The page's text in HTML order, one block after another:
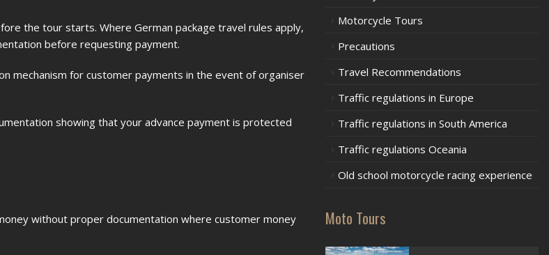
the tour starts. Where German package travel rules apply,
before requesting payment.
mechanism for customer payments in the event of organiser
showing that your advance payment is protected
without proper documentation where customer money
Motorcycle Tours
Precautions
Travel Recommendations
Traffic regulations in Europe
Traffic regulations in South America
Traffic regulations Oceania
Old school motorcycle racing experience
Moto Tours